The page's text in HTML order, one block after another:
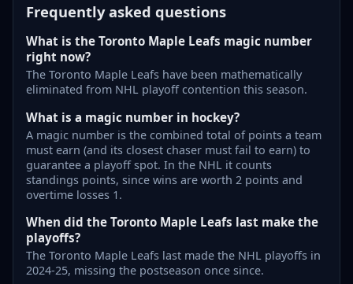
Frequently asked questions
What is the Toronto Maple Leafs magic number
right now?
The Toronto Maple Leafs have been mathematically
eliminated from NHL playoff contention this season.
What is a magic number in hockey?
A magic number is the combined total of points a team
must earn (and its closest chaser must fail to earn) to
guarantee a playoff spot. In the NHL it counts
standings points, since wins are worth 2 points and
overtime losses 1.
When did the Toronto Maple Leafs last make the
playoffs?
The Toronto Maple Leafs last made the NHL playoffs in
2024-25, missing the postseason once since.